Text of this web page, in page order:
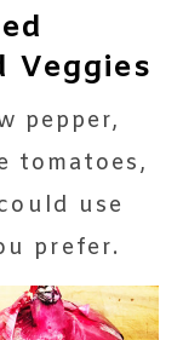
Veggies
pepper,
tomatoes,
use
prefer.